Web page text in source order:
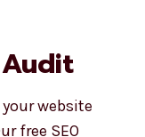
website
free SEO